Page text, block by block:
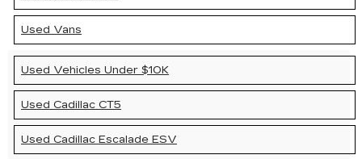
Used Vans
Used Vehicles Under $10K
Used Cadillac CT5
Used Cadillac Escalade ESV